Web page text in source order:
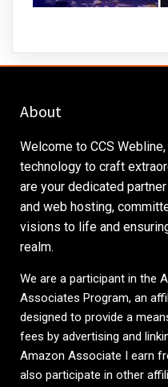
About
Welcome to CCS
technology to craft
are your dedicated
and web hosting,
visions to life and
realm.
We are a participant in the
Associates Program, an
designed to provide a
fees by advertising and
Amazon Associate I earn
also participate in other